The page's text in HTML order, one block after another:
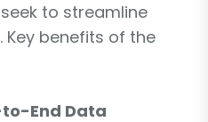
to streamline
benefits of the
End Data